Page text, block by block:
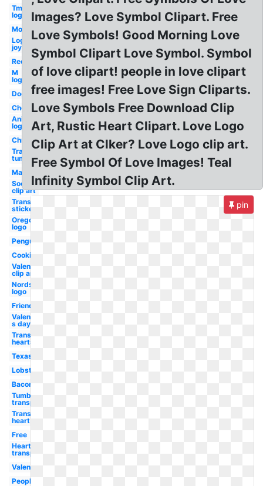
Tm
logo
Mom
Logo
joy
Red
M
logo
Dog
Chemistry
Animated
logo
Christmas
Transparent
tumblr
Mailbox
Soccer
clip art
Transparent
stickers
Oregon
logo
Penguin
Cooking
Valentine
clip art
Nordstrom
logo
Friends
Valentine-
s day
Transparent
hearts
Texas
Lobster
Bacon
Tumblr
transparent
Transparent
heart
Free
Heart
transparent
Valentine
People
Images? Love Symbol Clipart. Free
Love Symbols! Good Morning Love
Symbol Clipart Love Symbol. Symbol
of love clipart! people in love clipart
free images! Free Love Sign Cliparts.
Love Symbols Free Download Clip
Art, Rustic Heart Clipart. Love Logo
Clip Art at Clker? Love Logo clip art.
Free Symbol Of Love Images! Teal
Infinity Symbol Clip Art.
pin